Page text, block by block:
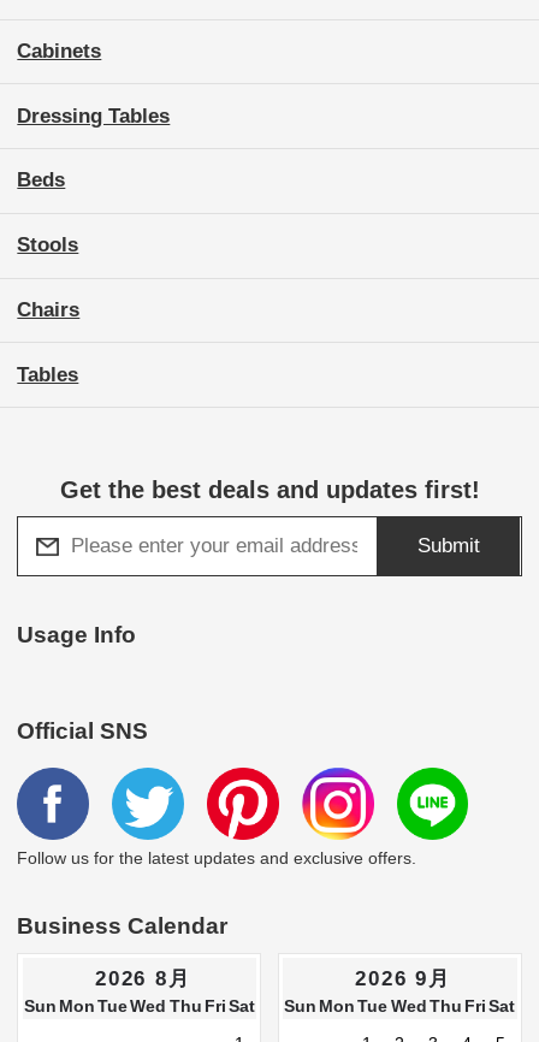
Cabinets
Dressing Tables
Beds
Stools
Chairs
Tables
Get the best deals and updates first!
Submit
Usage Info
Official SNS
Follow us for the latest updates and exclusive offers.
Business Calendar
2026 8月
Sun MonTueWed Thu FriSat
2026 9月
Sun Mon TueWedThu Fri Sat